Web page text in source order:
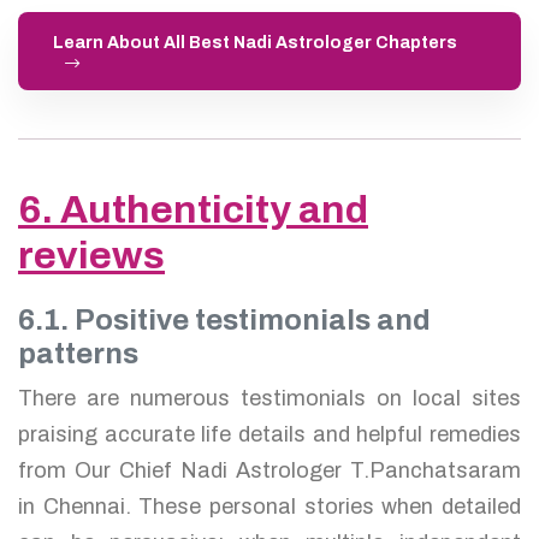
Learn About All Best Nadi Astrologer Chapters
6. Authenticity and
reviews
6.1. Positive testimonials and
patterns
There are numerous testimonials on local sites
praising accurate life details and helpful remedies
from Our Chief Nadi Astrologer T.Panchatsaram
in Chennai. These personal stories when detailed